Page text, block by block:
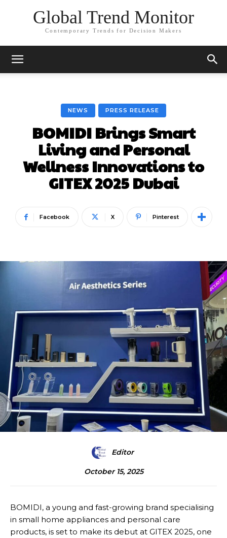
Global Trend Monitor
Contemporary Trends for Decision Makers
NEWS PRESS RELEASE
BOMIDI Brings Smart
Living and Personal
Wellness Innovations to
GITEX 2025 Dubai
Facebook X Pinterest
Editor
October 15, 2025
BOMIDI, a young and fast-growing brand specialising
in small home appliances and personal care
products, is set to make its debut at GITEX 2025, one